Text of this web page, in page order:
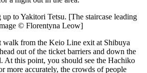
[The staircase leading
© Florentyna Leow]
walk from the Keio Line exit at Shibuya
out of the ticket barriers and down the
At this point, you should see the Hachiko
more accurately, the crowds of people